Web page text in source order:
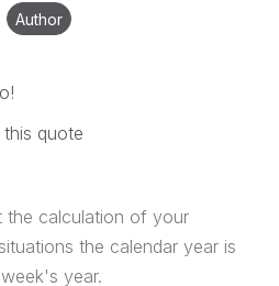
Author
quote
the calculation of your
the calendar year is
year.